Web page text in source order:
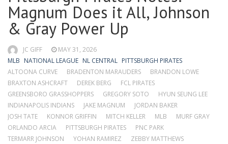
Magnum Does it All, Johnson
& Gray Power Up
JC GIFF
MAY 31, 2026
MLB NATIONAL LEAGUE NL CENTRAL PITTSBURGH PIRATES
ALTOONA CURVE
BRADENTON MARAUDERS
BRANDON LOWE
BRAXTON ASHCRAFT
DEREK BERG
FCL PIRATES
GREENSBORO GRASSHOPPERS
GREGORY SOTO
HYUN SEUNG LEE
INDIANAPOLIS INDIANS
JAKE MAGNUM
JORDAN BAKER
JOSH TATE
KONNOR GRIFFIN MITCH KELLER MLB
MURF GRAY
ORLANDO ARCIA
PITTSBURGH PIRATES
PNC PARK
TERMARR JOHNSON
YOHAN RAMIREZ ZEBBY MATTHEWS